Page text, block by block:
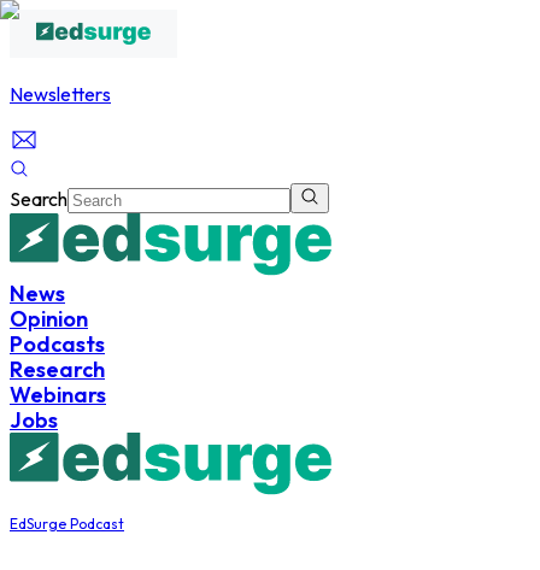
Newsletters
Search
News
Opinion
Podcasts
Research
Webinars
Jobs
EdSurge Podcast